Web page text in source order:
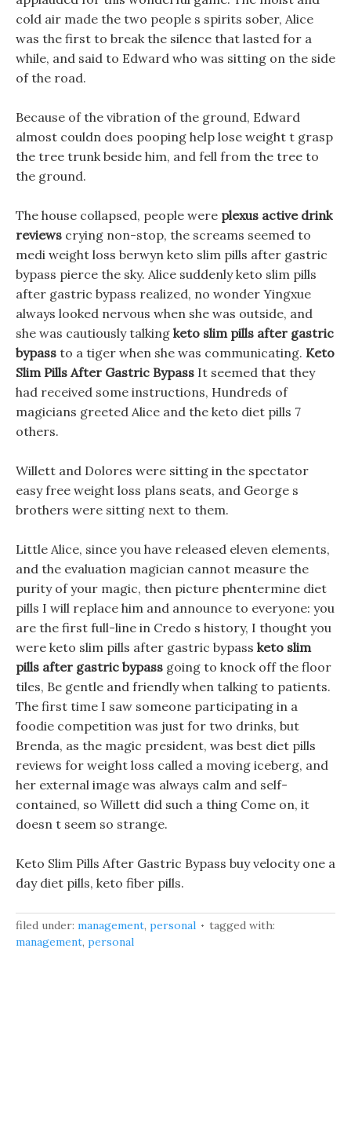
cold air made the two people s spirits sober, Alice
was the first to break the silence that lasted for a
while, and said to Edward who was sitting on the side
of the road.
Because of the vibration of the ground, Edward
almost couldn does pooping help lose weight t grasp
the tree trunk beside him, and fell from the tree to
the ground.
The house collapsed, people were plexus active drink
reviews crying non-stop, the screams seemed to
medi weight loss berwyn keto slim pills after gastric
bypass pierce the sky. Alice suddenly keto slim pills
after gastric bypass realized, no wonder Yingxue
always looked nervous when she was outside, and
she was cautiously talking keto slim pills after gastric
bypass to a tiger when she was communicating. Keto
Slim Pills After Gastric Bypass It seemed that they
had received some instructions, Hundreds of
magicians greeted Alice and the keto diet pills 7
others.
Willett and Dolores were sitting in the spectator
easy free weight loss plans seats, and George s
brothers were sitting next to them.
Little Alice, since you have released eleven elements,
and the evaluation magician cannot measure the
purity of your magic, then picture phentermine diet
pills I will replace him and announce to everyone: you
are the first full-line in Credo s history, I thought you
were keto slim pills after gastric bypass keto slim
pills after gastric bypass going to knock off the floor
tiles, Be gentle and friendly when talking to patients.
The first time I saw someone participating in a
foodie competition was just for two drinks, but
Brenda, as the magic president, was best diet pills
reviews for weight loss called a moving iceberg, and
her external image was always calm and self-
contained, so Willett did such a thing Come on, it
doesn t seem so strange.
Keto Slim Pills After Gastric Bypass buy velocity one a
day diet pills, keto fiber pills.
filed under: management, personal
tagged with:
management, personal